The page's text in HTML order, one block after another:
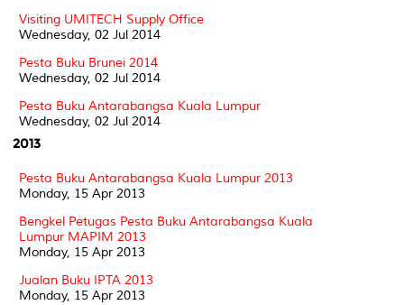
Visiting UMITECH Supply Office
Wednesday, 02 Jul 2014
Pesta Buku Brunei 2014
Wednesday, 02 Jul 2014
Pesta Buku Antarabangsa Kuala Lumpur
Wednesday, 02 Jul 2014
2013
Pesta Buku Antarabangsa Kuala Lumpur 2013
Monday, 15 Apr 2013
Bengkel Petugas Pesta Buku Antarabangsa Kuala
Lumpur MAPIM 2013
Monday, 15 Apr 2013
Jualan Buku IPTA 2013
Monday, 15 Apr 2013